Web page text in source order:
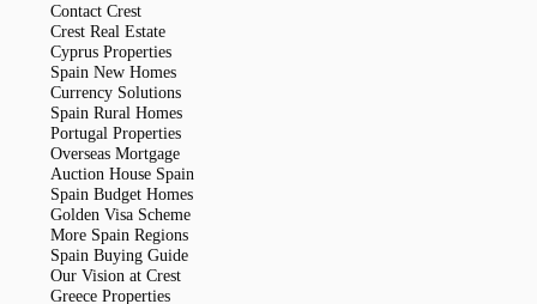
Contact Crest
Crest Real Estate
Cyprus Properties
Spain New Homes
Currency Solutions
Spain Rural Homes
Portugal Properties
Overseas Mortgage
Auction House Spain
Spain Budget Homes
Golden Visa Scheme
More Spain Regions
Spain Buying Guide
Our Vision at Crest
Greece Properties